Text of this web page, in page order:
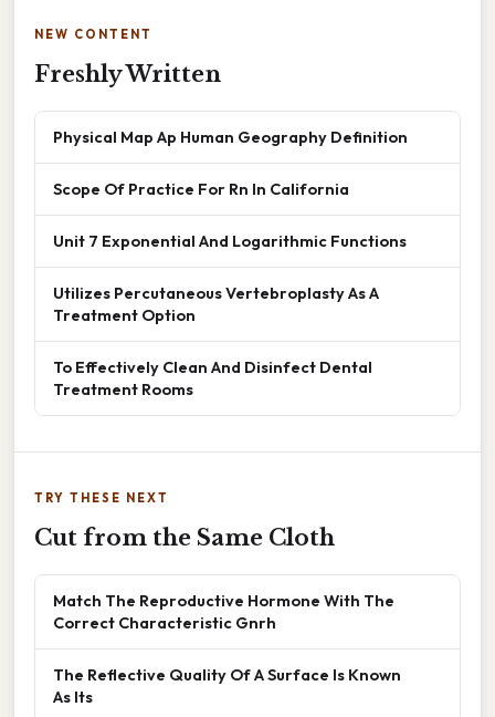
NEW CONTENT
Freshly Written
Physical Map Ap Human Geography Definition
Scope Of Practice For Rn In California
Unit 7 Exponential And Logarithmic Functions
Utilizes Percutaneous Vertebroplasty As A
Treatment Option
To Effectively Clean And Disinfect Dental
Treatment Rooms
TRY THESE NEXT
Cut from the Same Cloth
Match The Reproductive Hormone With The
Correct Characteristic Gnrh
The Reflective Quality Of A Surface Is Known
As Its